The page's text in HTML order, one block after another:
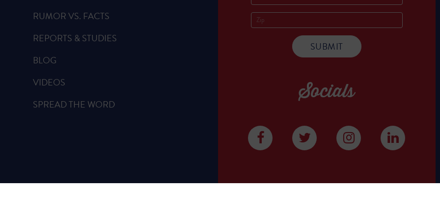
RUMOR VS. FACTS
REPORTS & STUDIES
BLOG
VIDEOS
SPREAD THE WORD
Socials